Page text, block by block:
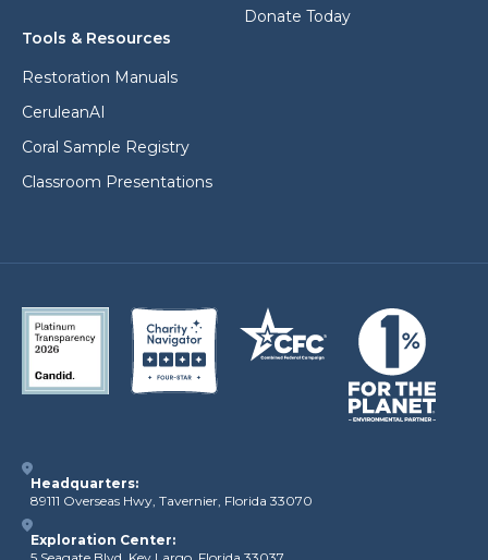
Donate Today
Tools & Resources
Restoration Manuals
CeruleanAI
Coral Sample Registry
Classroom Presentations
Headquarters:
89111 Overseas Hwy, Tavernier, Florida 33070
Exploration Center: